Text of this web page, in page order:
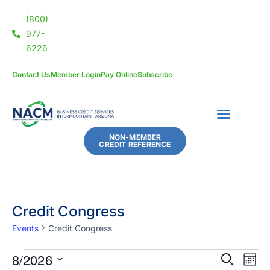
(800)
977-
6226
Contact UsMember LoginPay OnlineSubscribe
NON-MEMBER
CREDIT REFERENCE
Credit Congress
Events Credit Congress
Events
SEARCH
8/2026